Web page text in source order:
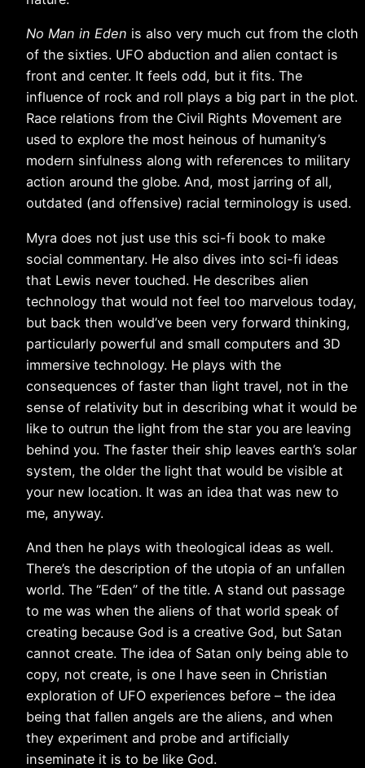
No Man in Eden is also very much cut from the cloth
of the sixties. UFO abduction and alien contact is
front and center. It feels odd, but it fits. The
influence of rock and roll plays a big part in the plot.
Race relations from the Civil Rights Movement are
used to explore the most heinous of humanity’s
modern sinfulness along with references to military
action around the globe. And, most jarring of all,
outdated (and offensive) racial terminology is used.
Myra does not just use this sci-fi book to make
social commentary. He also dives into sci-fi ideas
that Lewis never touched. He describes alien
technology that would not feel too marvelous today,
but back then would’ve been very forward thinking,
particularly powerful and small computers and 3D
immersive technology. He plays with the
consequences of faster than light travel, not in the
sense of relativity but in describing what it would be
like to outrun the light from the star you are leaving
behind you. The faster their ship leaves earth’s solar
system, the older the light that would be visible at
your new location. It was an idea that was new to
me, anyway.
And then he plays with theological ideas as well.
There’s the description of the utopia of an unfallen
world. The “Eden” of the title. A stand out passage
to me was when the aliens of that world speak of
creating because God is a creative God, but Satan
cannot create. The idea of Satan only being able to
copy, not create, is one I have seen in Christian
exploration of UFO experiences before – the idea
being that fallen angels are the aliens, and when
they experiment and probe and artificially
inseminate it is to be like God.